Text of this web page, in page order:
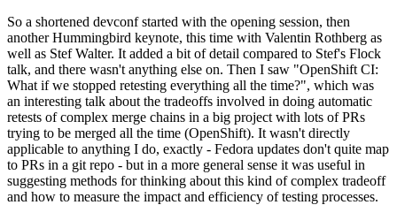
So a shortened devconf started with the opening session, then
another Hummingbird keynote, this time with Valentin Rothberg as
well as Stef Walter. It added a bit of detail compared to Stef's Flock
talk, and there wasn't anything else on. Then I saw "OpenShift CI:
What if we stopped retesting everything all the time?", which was
an interesting talk about the tradeoffs involved in doing automatic
retests of complex merge chains in a big project with lots of PRs
trying to be merged all the time (OpenShift). It wasn't directly
applicable to anything I do, exactly - Fedora updates don't quite map
to PRs in a git repo - but in a more general sense it was useful in
suggesting methods for thinking about this kind of complex tradeoff
and how to measure the impact and efficiency of testing processes.